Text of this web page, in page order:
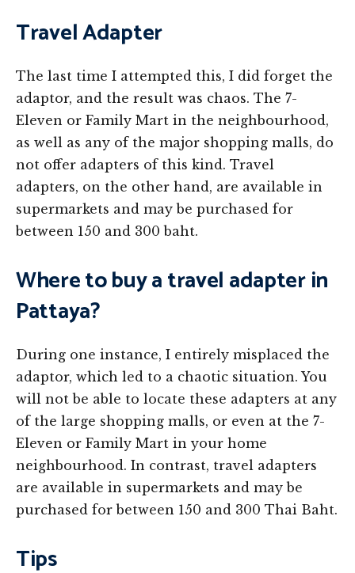
Travel Adapter
The last time I attempted this, I did forget the
adaptor, and the result was chaos. The 7-
Eleven or Family Mart in the neighbourhood,
as well as any of the major shopping malls, do
not offer adapters of this kind. Travel
adapters, on the other hand, are available in
supermarkets and may be purchased for
between 150 and 300 baht.
Where to buy a travel adapter in
Pattaya?
During one instance, I entirely misplaced the
adaptor, which led to a chaotic situation. You
will not be able to locate these adapters at any
of the large shopping malls, or even at the 7-
Eleven or Family Mart in your home
neighbourhood. In contrast, travel adapters
are available in supermarkets and may be
purchased for between 150 and 300 Thai Baht.
Tips